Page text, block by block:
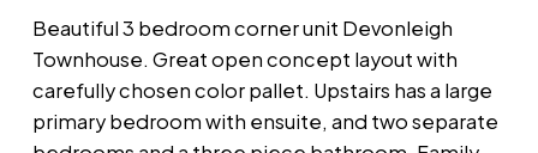
Beautiful 3 bedroom corner unit Devonleigh
Townhouse. Great open concept layout with
carefully chosen color pallet. Upstairs has a large
primary bedroom with ensuite, and two separate